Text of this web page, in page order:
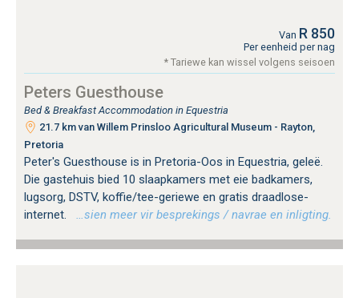
Van R 850
Per eenheid per nag
* Tariewe kan wissel volgens seisoen
Peters Guesthouse
Bed & Breakfast Accommodation in Equestria
21.7 km van Willem Prinsloo Agricultural Museum - Rayton,
Pretoria
Peter's Guesthouse is in Pretoria-Oos in Equestria, geleë.
Die gastehuis bied 10 slaapkamers met eie badkamers,
lugsorg, DSTV, koffie/tee-geriewe en gratis draadlose-
internet.
…sien meer vir besprekings / navrae en inligting.